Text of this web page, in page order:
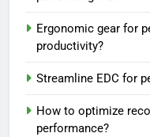
Ergonomic gear for
productivity?
Streamline EDC for
How to optimize
performance?